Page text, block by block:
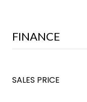
FINANCE
SALES PRICE